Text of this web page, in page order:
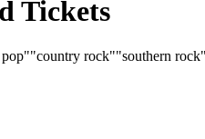
Tickets
"country rock""southern